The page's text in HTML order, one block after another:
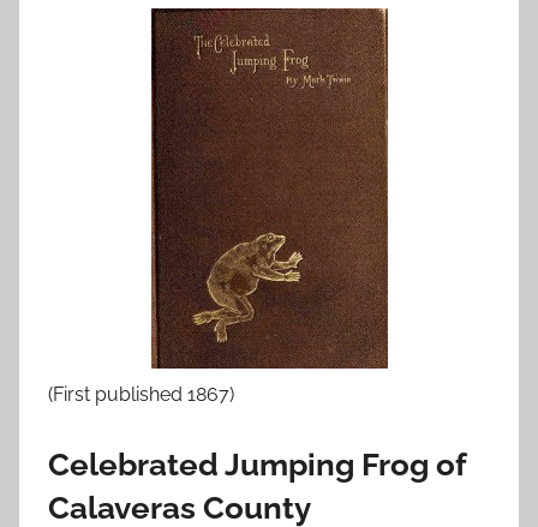
r
2
0
(First published 1867)
Celebrated Jumping Frog of
Calaveras County